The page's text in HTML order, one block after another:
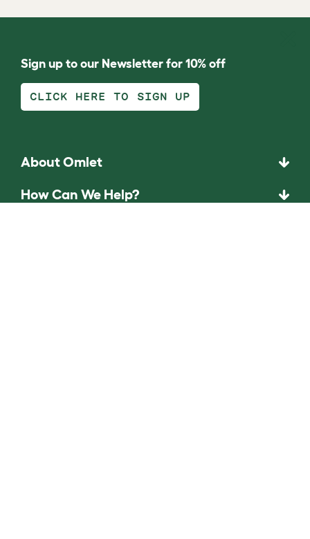
Sign up to our Newsletter for 10% off
CLICK HERE TO SIGN UP
About Omlet
How Can We Help?